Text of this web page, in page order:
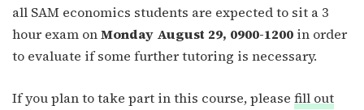
all SAM economics students are expected to sit a 3
hour exam onMonday August 29, 0900-1200 in order
to evaluate if some further tutoring is necessary.
If you plan to take part in this course, please fill out